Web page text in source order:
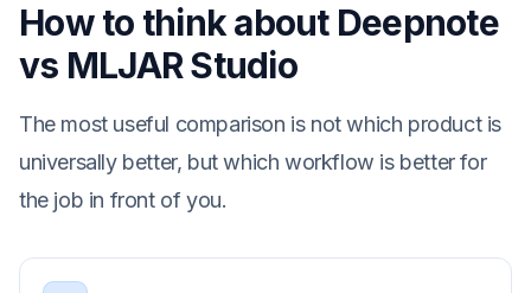
How to think about Deepnote
vs MLJAR Studio
The most useful comparison is not which product is
universally better, but which workflow is better for
the job in front of you.